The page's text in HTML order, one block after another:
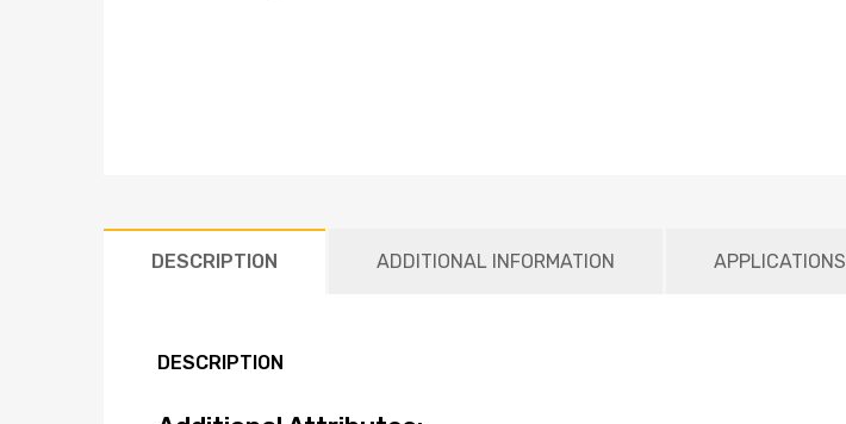
DESCRIPTION ADDITIONAL INFORMATION APPLICATIONS
DESCRIPTION